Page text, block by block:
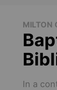
MILTON
In a